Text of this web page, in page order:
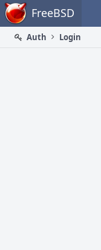
Home FreeBSD
Auth
Login